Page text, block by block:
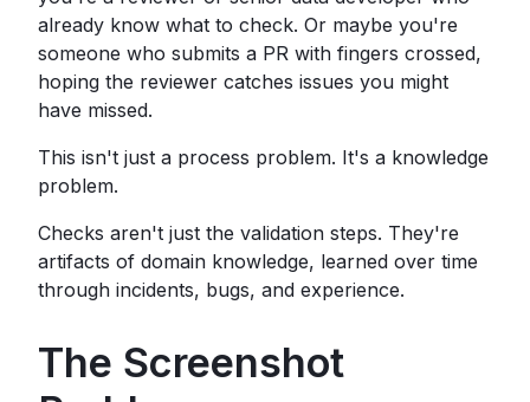
already know what to check. Or maybe you're
someone who submits a PR with fingers crossed,
hoping the reviewer catches issues you might
have missed.
This isn't just a process problem. It's a knowledge
problem.
Checks aren't just the validation steps. They're
artifacts of domain knowledge, learned over time
through incidents, bugs, and experience.
The Screenshot